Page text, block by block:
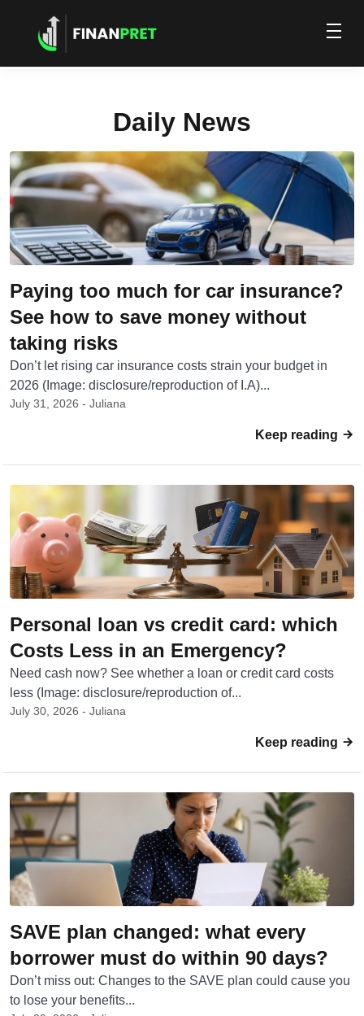
Daily News
Paying too much for car insurance?
See how to save money without
taking risks
Don’t let rising car insurance costs strain your budget in
2026 (Image: disclosure/reproduction of I.A)...
July 31, 2026 - Juliana
Keep reading
Personal loan vs credit card: which
Costs Less in an Emergency?
Need cash now? See whether a loan or credit card costs
less (Image: disclosure/reproduction of...
July 30, 2026 - Juliana
Keep reading
SAVE plan changed: what every
borrower must do within 90 days?
Don’t miss out: Changes to the SAVE plan could cause you
to lose your benefits...